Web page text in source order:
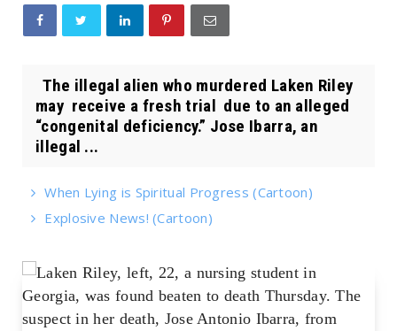
The illegal alien who murdered Laken Riley
may receive a fresh trial due to an alleged
“congenital deficiency.” Jose Ibarra, an
illegal ...
When Lying is Spiritual Progress (Cartoon)
Explosive News! (Cartoon)